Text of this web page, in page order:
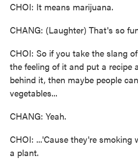
CHOI: It means marijuana.
CHANG: (Laughter) That's so
CHOI: So if you take the slang
the feeling of it and put a recipe
behind it, then maybe people
vegetables...
CHANG: Yeah.
CHOI: ...'Cause they're smoking
a plant.